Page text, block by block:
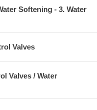
Softening - 3. Water
Valves
Valves / Water